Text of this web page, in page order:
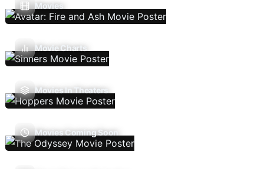
Movies
Movie Charts
Movies In Theaters
Movies Coming Soon